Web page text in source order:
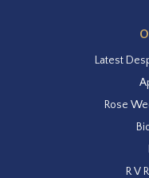
Latest
Rose
R V